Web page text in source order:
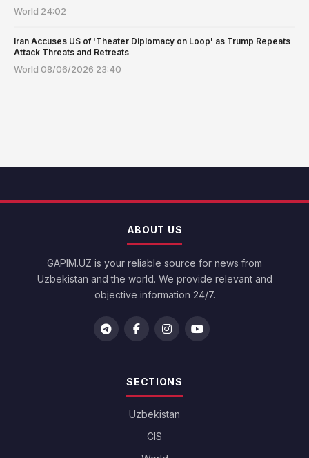
World 24:02
Iran Accuses US of 'Theater Diplomacy on Loop' as Trump Repeats
Attack Threats and Retreats
World 08/06/2026 23:40
ABOUT US
GAPIM.UZ is your reliable source for news from
Uzbekistan and the world. We provide relevant and
objective information 24/7.
SECTIONS
Uzbekistan
CIS